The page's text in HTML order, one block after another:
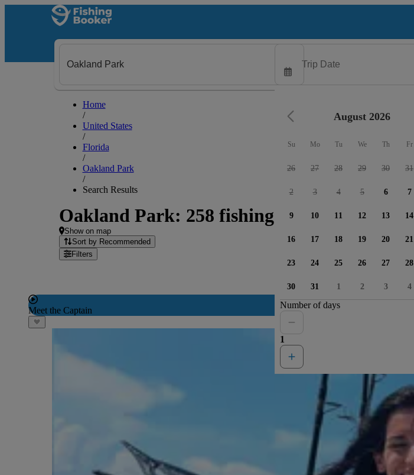
Home
/
United States
/
Florida
/
Oakland Park
/
Search Results
Oakland Park: 258 fishing charters available
Show on map
Sort by Recommended
Filters
Meet the Captain
August 2026
Su Mo Tu We Th Fr
26 27 28 29 30 31
2 3 4 5 6 7
9 10 11 12 13 14
16 17 18 19 20 21
23 24 25 26 27 28
30 31 1 2 3 4
Number of days
1